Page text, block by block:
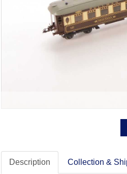
Description Collection &